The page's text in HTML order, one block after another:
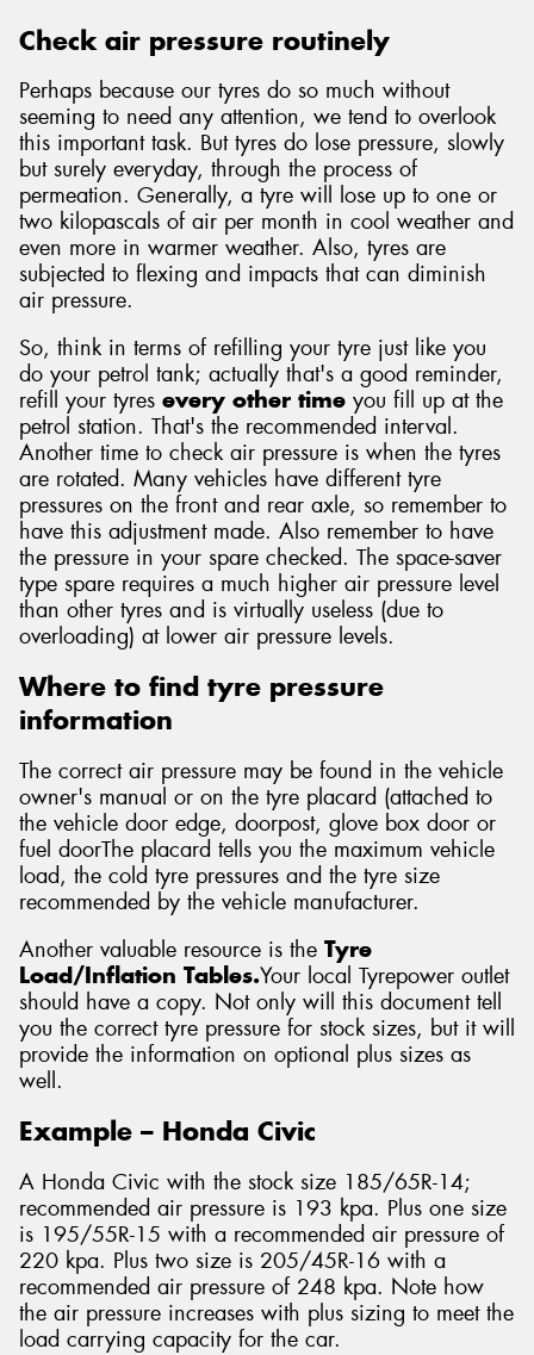
Check air pressure routinely
Perhaps because our tyres do so much without
seeming to need any attention, we tend to overlook
this important task. But tyres do lose pressure, slowly
but surely everyday, through the process of
permeation. Generally, a tyre will lose up to one or
two kilopascals of air per month in cool weather and
even more in warmer weather. Also, tyres are
subjected to flexing and impacts that can diminish
air pressure.
So, think in terms of refilling your tyre just like you
do your petrol tank; actually that's a good reminder,
refill your tyres every other time you fill up at the
petrol station. That's the recommended interval.
Another time to check air pressure is when the tyres
are rotated. Many vehicles have different tyre
pressures on the front and rear axle, so remember to
have this adjustment made. Also remember to have
the pressure in your spare checked. The space-saver
type spare requires a much higher air pressure level
than other tyres and is virtually useless (due to
overloading) at lower air pressure levels.
Where to find tyre pressure
information
The correct air pressure may be found in the vehicle
owner's manual or on the tyre placard (attached to
the vehicle door edge, doorpost, glove box door or
fuel doorThe placard tells you the maximum vehicle
load, the cold tyre pressures and the tyre size
recommended by the vehicle manufacturer.
Another valuable resource is the Tyre
Load/Inflation Tables.Your local Tyrepower outlet
should have a copy. Not only will this document tell
you the correct tyre pressure for stock sizes, but it will
provide the information on optional plus sizes as
well.
Example – Honda Civic
A Honda Civic with the stock size 185/65R-14;
recommended air pressure is 193 kpa. Plus one size
is 195/55R-15 with a recommended air pressure of
220 kpa. Plus two size is 205/45R-16 with a
recommended air pressure of 248 kpa. Note how
the air pressure increases with plus sizing to meet the
load carrying capacity for the car.